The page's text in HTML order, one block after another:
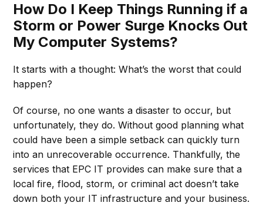
How Do I Keep Things Running if a
Storm or Power Surge Knocks Out
My Computer Systems?
It starts with a thought: What’s the worst that could
happen?
Of course, no one wants a disaster to occur, but
unfortunately, they do. Without good planning what
could have been a simple setback can quickly turn
into an unrecoverable occurrence. Thankfully, the
services that EPC IT provides can make sure that a
local fire, flood, storm, or criminal act doesn’t take
down both your IT infrastructure and your business.